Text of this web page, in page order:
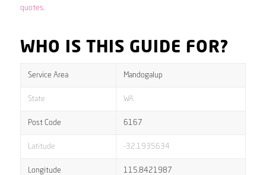
quotes.
WHO IS THIS GUIDE FOR?
Service Area Mandogalup
State WA
Post Code 6167
Latitude -32.1935634
Longitude 115.8421987